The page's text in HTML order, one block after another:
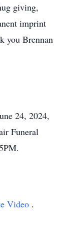
giving,
imprint
you Brennan
24, 2024,
Funeral
Video .